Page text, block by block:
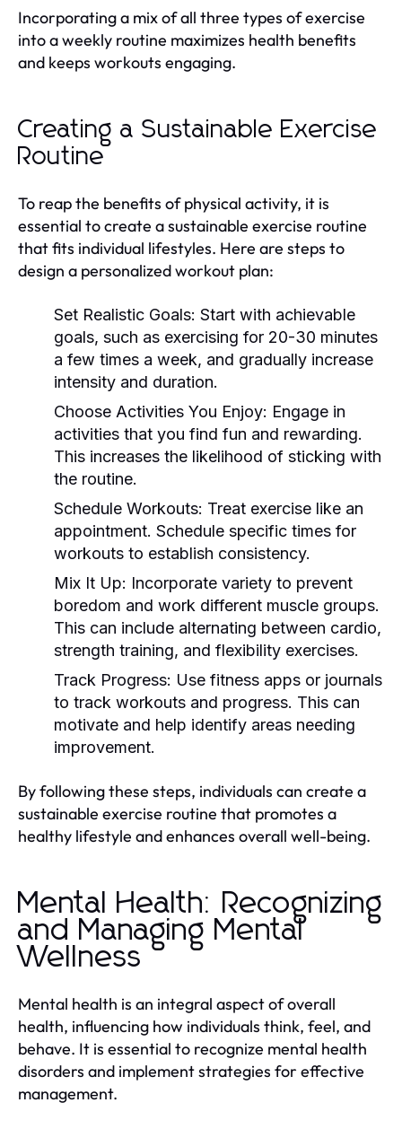
Incorporating a mix of all three types of exercise
into a weekly routine maximizes health benefits
and keeps workouts engaging.
Creating a Sustainable Exercise
Routine
To reap the benefits of physical activity, it is
essential to create a sustainable exercise routine
that fits individual lifestyles. Here are steps to
design a personalized workout plan:
Set Realistic Goals: Start with achievable
goals, such as exercising for 20-30 minutes
a few times a week, and gradually increase
intensity and duration.
Choose Activities You Enjoy: Engage in
activities that you find fun and rewarding.
This increases the likelihood of sticking with
the routine.
Schedule Workouts: Treat exercise like an
appointment. Schedule specific times for
workouts to establish consistency.
Mix It Up: Incorporate variety to prevent
boredom and work different muscle groups.
This can include alternating between cardio,
strength training, and flexibility exercises.
Track Progress: Use fitness apps or journals
to track workouts and progress. This can
motivate and help identify areas needing
improvement.
By following these steps, individuals can create a
sustainable exercise routine that promotes a
healthy lifestyle and enhances overall well-being.
Mental Health: Recognizing
and Managing Mental
Wellness
Mental health is an integral aspect of overall
health, influencing how individuals think, feel, and
behave. It is essential to recognize mental health
disorders and implement strategies for effective
management.